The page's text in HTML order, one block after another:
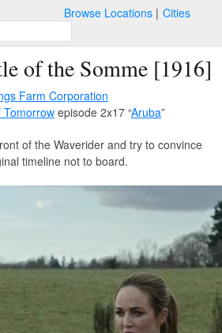
Browse Locations Cities
of the Somme [1916]
Farm Corporation
Tomorrowepisode 2x17 “Aruba”
of the Waverider and try to convince
timeline not to board.